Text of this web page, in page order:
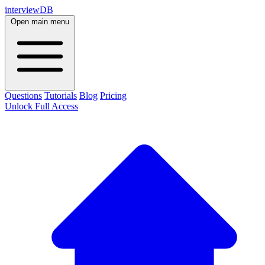
interviewDB
Open main menu
Questions Tutorials Blog Pricing
Unlock Full Access